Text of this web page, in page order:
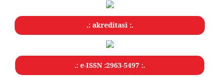
.: akreditasi :.
.: e-ISSN :2963-5497 :.